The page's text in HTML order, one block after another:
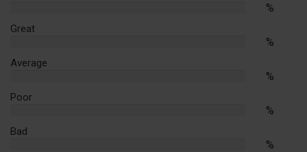
%
Great
%
Average
%
Poor
%
Bad
%